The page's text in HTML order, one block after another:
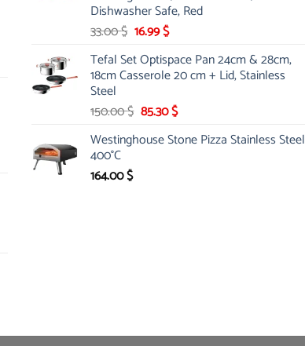
Dishwasher Safe, Red
33.00$ Original
was:
33.00 $.
16.99$Current
is:
16.99 $.
Tefal Set Optispace Pan 24cm & 28cm,
18cm Casserole 20 cm + Lid, Stainless
Steel
150.00$ Original
was:
85.30$Current
is:
Westinghouse Stone Pizza Stainless Steel
400°C
164.00$